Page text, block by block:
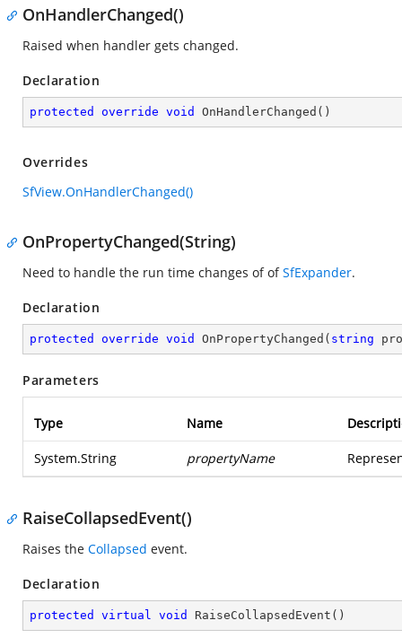
OnHandlerChanged()
Raised when handler gets changed.
Declaration
protected override void OnHandlerChanged ( )
Overrides
SfView.OnHandlerChanged()
OnPropertyChanged(String)
Need to handle the run time changes ofofSfExpander.
Declaration
protected override void OnPropertyChanged ( string
Parameters
Type Name
System.String propertyName
RaiseCollapsedEvent()
Raises the Collapsed event.
Declaration
protected virtual void RaiseCollapsedEvent ( )